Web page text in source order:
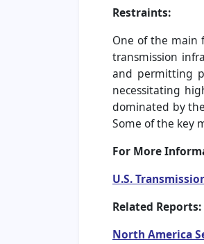
Restraints:
One of the main
transmission
and permitting
necessitating
dominated by
Some of the key
For More
U.S.
Related Reports:
North America